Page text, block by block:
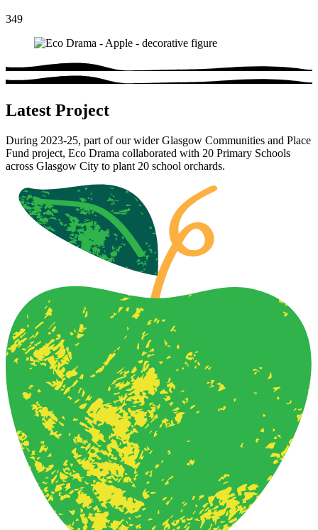
349
Latest Project
During 2023-25, part of our wider Glasgow Communities and Place
Fund project, Eco Drama collaborated with 20 Primary Schools
across Glasgow City to plant 20 school orchards.